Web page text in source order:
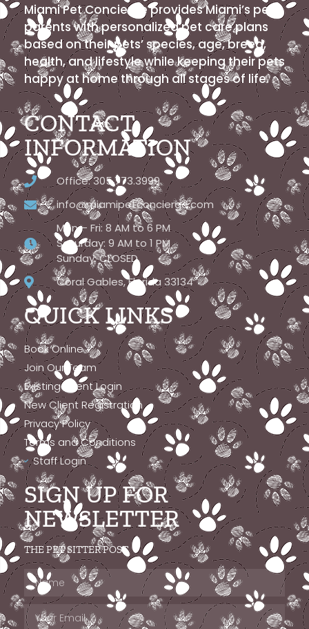
Miami Pet Concierge provides Miami’s pet
parents with personalized pet care plans
based on their pets’ species, age, breed,
health, and lifestyle while keeping their pets
happy at home through all stages of life.
CONTACT
INFORMATION
Office: 305.773.3999
info@miamipetconcierge.com
Mon – Fri: 8 AM to 6 PM
Saturday: 9 AM to 1 PM
Sunday: CLOSED
Coral Gables, Florida 33134
QUICK LINKS
Book Online
Join Our Team
Existing Client Login
New Client Registration
Privacy Policy
Terms and Conditions
Staff Login
SIGN UP FOR
NEWSLETTER
THE PET SITTER POST